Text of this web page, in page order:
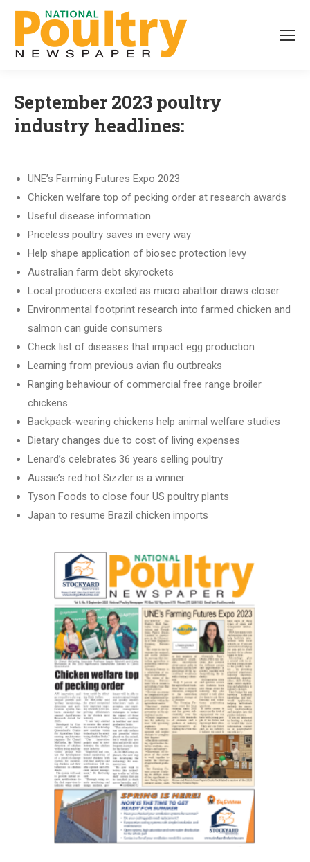
September 2023 poultry
industry headlines:
UNE’s Farming Futures Expo 2023
Chicken welfare top of pecking order at research awards
Useful disease information
Priceless poultry saves in every way
Help shape application of biosec protection levy
Australian farm debt skyrockets
Local producers excited as micro abattoir draws closer
Environmental footprint research into farmed chicken and
salmon can guide consumers
Check list of diseases that impact egg production
Learning from previous avian flu outbreaks
Ranging behaviour of commercial free range broiler
chickens
Backpack-wearing chickens help animal welfare studies
Dietary changes due to cost of living expenses
Lenard’s celebrates 36 years selling poultry
Aussie’s red hot Sizzler is a winner
Tyson Foods to close four US poultry plants
Japan to resume Brazil chicken imports